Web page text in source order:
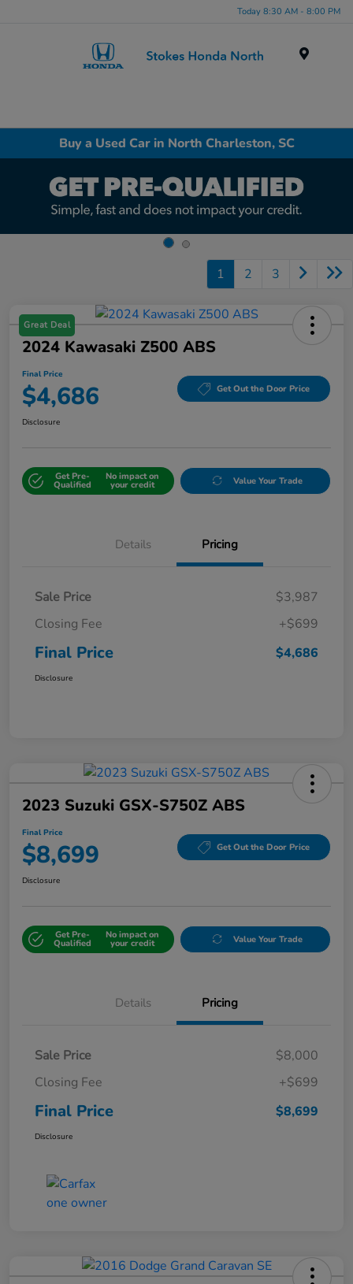
Today 8:30 AM - 8:00 PM
Buy a Used Car in North Charleston, SC
1 2 3
Great Deal
2024 Kawasaki Z500 ABS
Final Price
$4,686 Get Out the Door Price
Disclosure
Get Pre-
Qualified
No impact on
your credit Value Your Trade
Details Pricing
Sale Price
$3,987
Closing Fee
+$699
Final Price $4,686
Disclosure
2023 Suzuki GSX-S750Z ABS
Final Price
$8,699 Get Out the Door Price
Disclosure
Get Pre-
Qualified
No impact on
your credit Value Your Trade
Details Pricing
Sale Price
$8,000
Closing Fee
+$699
Final Price $8,699
Disclosure